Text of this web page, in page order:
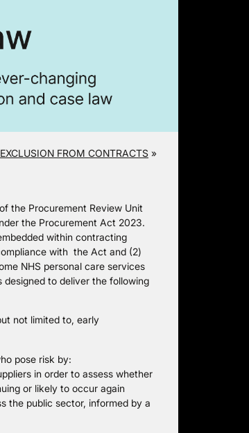
EXCLUSION FROM CONTRACTS »
the Procurement Review Unit
the Procurement Act 2023.
within contracting
with the Act and (2)
NHS personal care services
designed to deliver the following
not limited to, early
pose risk by:
in order to assess whether
or likely to occur again
the public sector, informed by a